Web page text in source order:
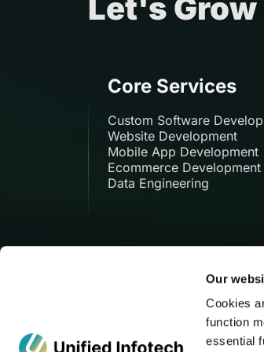
Our
Cookies
function
essential
Let's Grow
Core Services
Custom Software
Website Development
Mobile App Development
Ecommerce Development
Data Engineering
135